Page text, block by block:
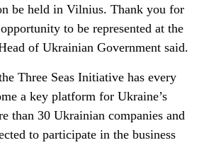
be held in Vilnius. Thank you for
to be represented at the
of Ukrainian Government said.
Three Seas Initiative has every
a key platform for Ukraine’s
than 30 Ukrainian companies and
to participate in the business